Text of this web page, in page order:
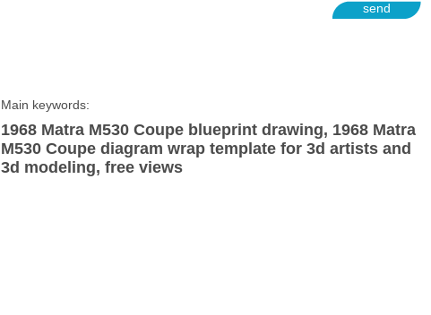
send
Main keywords:
1968 Matra M530 Coupe blueprint drawing, 1968 Matra
M530 Coupe diagram wrap template for 3d artists and
3d modeling, free views